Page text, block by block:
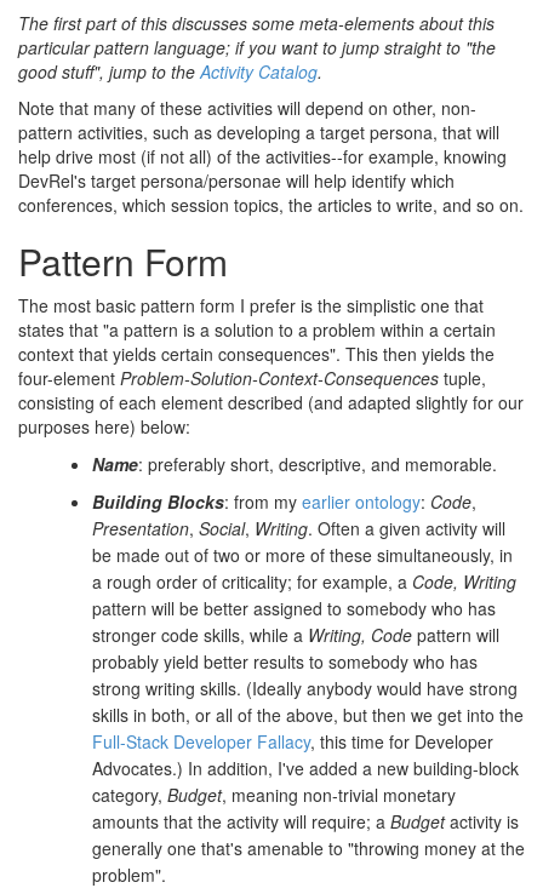
The first part of this discusses some meta-elements about this
particular pattern language; if you want to jump straight to "the
good stuff", jump to theActivity Catalog.
Note that many of these activities will depend on other, non-
pattern activities, such as developing a target persona, that will
help drive most (if not all) of the activities--for example, knowing
DevRel's target persona/personae will help identify which
conferences, which session topics, the articles to write, and so on.
Pattern Form
The most basic pattern form I prefer is the simplistic one that
states that "a pattern is a solution to a problem within a certain
context that yields certain consequences". This then yields the
four-element Problem-Solution-Context-Consequences tuple,
consisting of each element described (and adapted slightly for our
purposes here) below:
Name: preferably short, descriptive, and memorable.
Building Blocks: from my earlier ontology: Code,
Presentation, Social, Writing. Often a given activity will
be made out of two or more of these simultaneously, in
a rough order of criticality; for example, a Code, Writing
pattern will be better assigned to somebody who has
stronger code skills, while a Writing, Code pattern will
probably yield better results to somebody who has
strong writing skills. (Ideally anybody would have strong
skills in both, or all of the above, but then we get into the
Full-Stack Developer Fallacy, this time for Developer
Advocates.) In addition, I've added a new building-block
category, Budget, meaning non-trivial monetary
amounts that the activity will require; a Budgetactivity is
generally one that's amenable to "throwing money at the
problem".